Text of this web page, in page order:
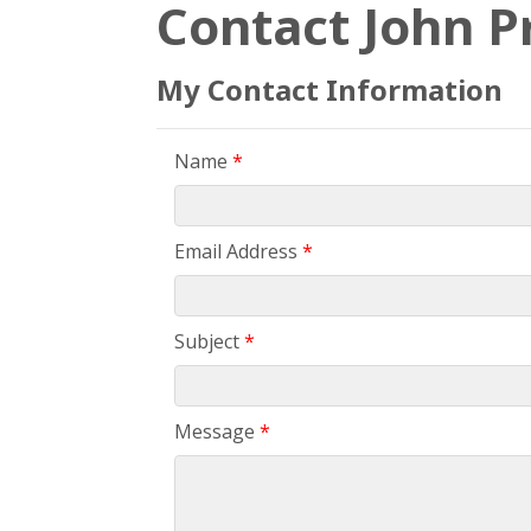
Contact John
My Contact Information
Name *
Email Address *
Subject*
Message *